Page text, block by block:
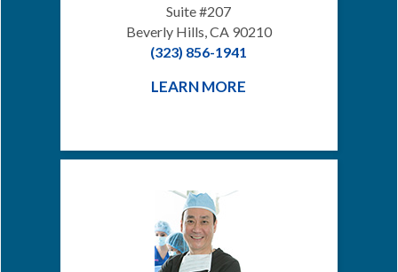
Suite #207
Beverly Hills, CA 90210
(323) 856-1941
LEARN MORE